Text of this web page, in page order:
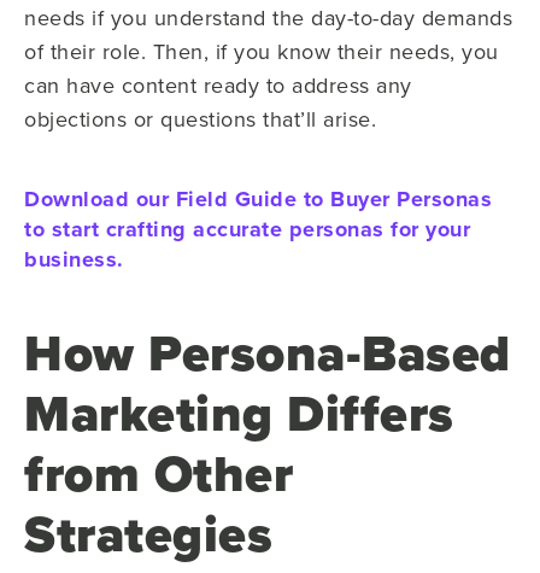
needs if you understand the day-to-day demands
of their role. Then, if you know their needs, you
can have content ready to address any
objections or questions that’ll arise.
Download our Field Guide to Buyer Personas
to start crafting accurate personas for your
business.
How Persona-Based
Marketing Differs
from Other
Strategies